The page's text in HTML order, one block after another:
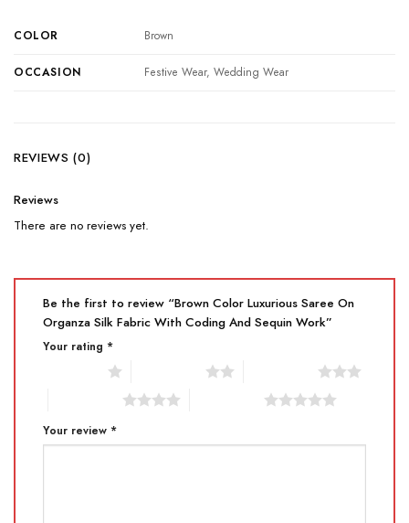
COLOR Brown
OCCASION Festive Wear, Wedding Wear
REVIEWS (0)
Reviews
There are no reviews yet.
Be the first to review “Brown Color Luxurious Saree On
Organza Silk Fabric With Coding And Sequin Work”
Your rating *
Your review *